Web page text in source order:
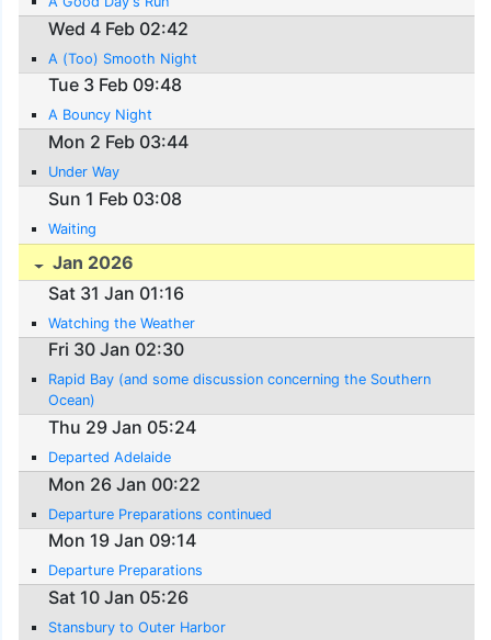
Wed 4 Feb 02:42
A (Too) Smooth Night
Tue 3 Feb 09:48
A Bouncy Night
Mon 2 Feb 03:44
Under Way
Sun 1 Feb 03:08
Waiting
Jan 2026
Sat 31 Jan 01:16
Watching the Weather
Fri 30 Jan 02:30
Rapid Bay (and some discussion concerning the Southern
Ocean)
Thu 29 Jan 05:24
Departed Adelaide
Mon 26 Jan 00:22
Departure Preparations continued
Mon 19 Jan 09:14
Departure Preparations
Sat 10 Jan 05:26
Stansbury to Outer Harbor